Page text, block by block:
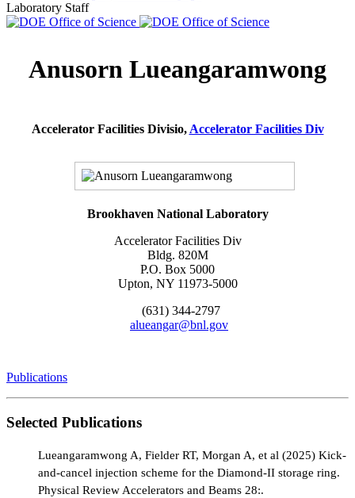
Laboratory Staff
Anusorn Lueangaramwong
Accelerator Facilities Divisio, Accelerator Facilities Div
Brookhaven National Laboratory
Accelerator Facilities Div
Bldg. 820M
P.O. Box 5000
Upton, NY 11973-5000
(631) 344-2797
alueangar@bnl.gov
Publications
Selected Publications
Lueangaramwong A, Fielder RT, Morgan A, et al (2025) Kick-
and-cancel injection scheme for the Diamond-II storage ring.
Physical Review Accelerators and Beams 28:.